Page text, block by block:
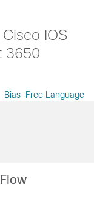
IOS
3650
Bias-Free Language